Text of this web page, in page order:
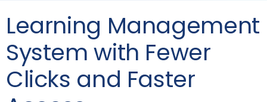
Learning Management
System with Fewer
Clicks and Faster